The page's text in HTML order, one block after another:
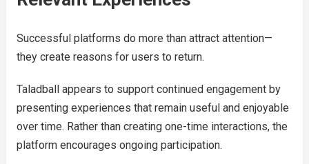
Successful platforms do more than attract attention—
they create reasons for users to return.
Taladball appears to support continued engagement by
presenting experiences that remain useful and enjoyable
over time. Rather than creating one-time interactions, the
platform encourages ongoing participation.